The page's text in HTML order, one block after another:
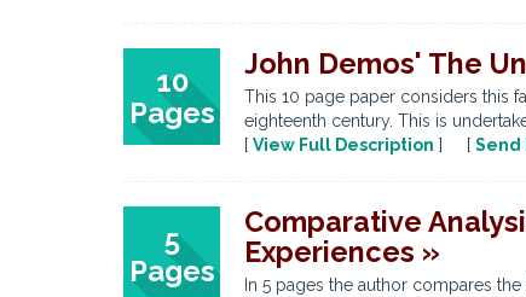
10
Pages
John Demos' The
This 10 page paper considers this
eighteenth century. This is
[ View Full Description ] [ Send
5
Pages
Comparative
Experiences »
In 5 pages the author compares